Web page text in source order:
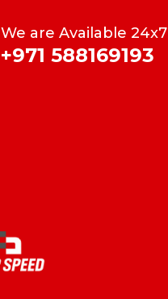
We are Available 24x7
+971 588169193